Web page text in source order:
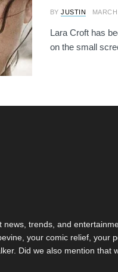
BY JUSTIN
Lara Croft has
on the small
news, trends, and
your comic relief, your
Did we also mention that